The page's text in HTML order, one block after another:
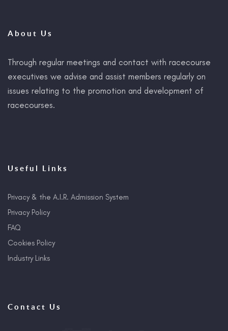
About Us
Through regular meetings and contact with racecourse
executives we advise and assist members regularly on
issues relating to the promotion and development of
racecourses.
Useful Links
Privacy & the A.I.R. Admission System
Privacy Policy
FAQ
Cookies Policy
Industry Links
Contact Us